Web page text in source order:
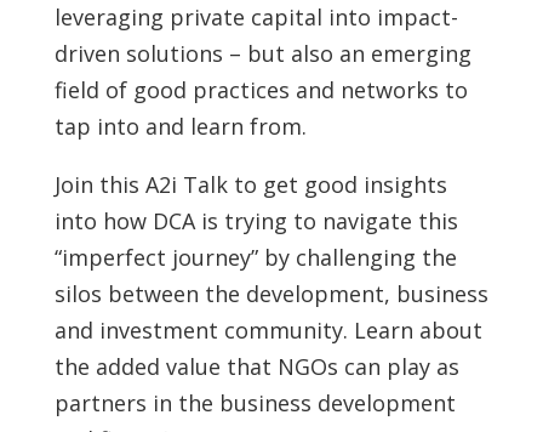
leveraging private capital into impact-
driven solutions – but also an emerging
field of good practices and networks to
tap into and learn from.
Join this A2i Talk to get good insights
into how DCA is trying to navigate this
“imperfect journey” by challenging the
silos between the development, business
and investment community. Learn about
the added value that NGOs can play as
partners in the business development